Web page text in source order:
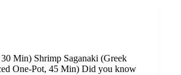
Min) Shrimp Saganaki (Greek
One-Pot, 45 Min) Did you know